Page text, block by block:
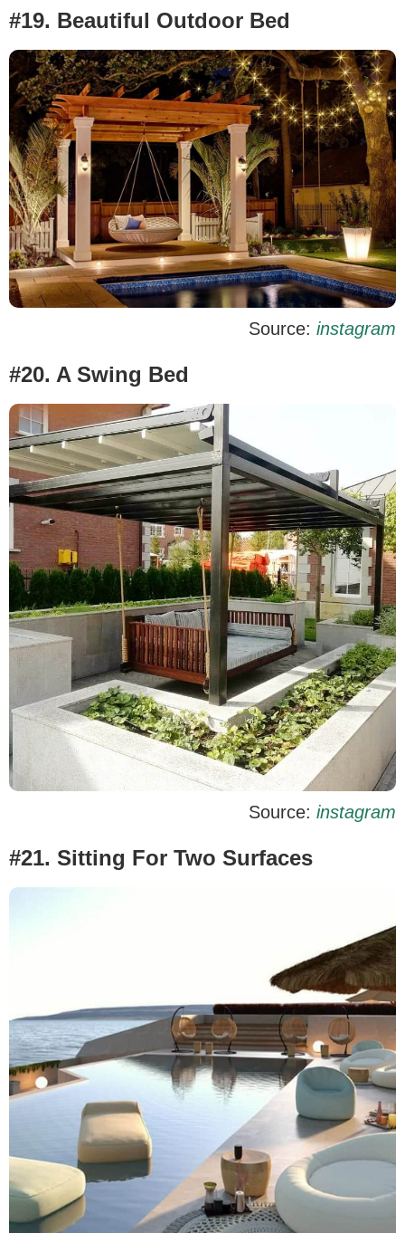
#19. Beautiful Outdoor Bed
Source: instagram
#20. A Swing Bed
Source: instagram
#21. Sitting For Two Surfaces